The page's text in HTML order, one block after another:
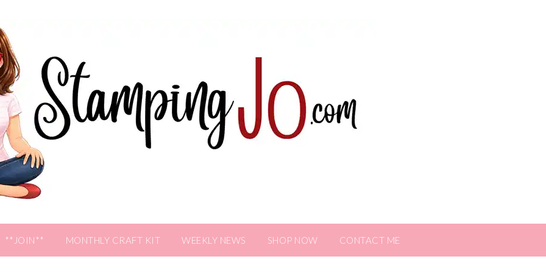
**JOIN** MONTHLY CRAFT KIT WEEKLY NEWS SHOP NOW CONTACT ME